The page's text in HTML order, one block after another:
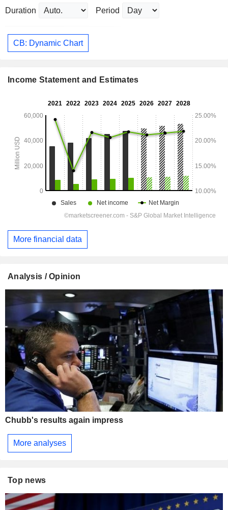
Duration Period
CB: Dynamic Chart
Income Statement and Estimates
More financial data
Analysis / Opinion
Chubb's results again impress
More analyses
Top news